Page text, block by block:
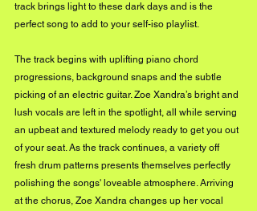
track brings light to these dark days and is the
perfect song to add to your self-iso playlist.
The track begins with uplifting piano chord
progressions, background snaps and the subtle
picking of an electric guitar. Zoe Xandra’s bright and
lush vocals are left in the spotlight, all while serving
an upbeat and textured melody ready to get you out
of your seat. As the track continues, a variety off
fresh drum patterns presents themselves perfectly
polishing the songs' loveable atmosphere. Arriving
at the chorus, Zoe Xandra changes up her vocal